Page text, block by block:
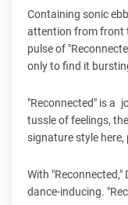
Containing sonic
attention from front
pulse of
only to find it
"Reconnected" is a
tussle of feelings,
signature style
With
dance-inducing.